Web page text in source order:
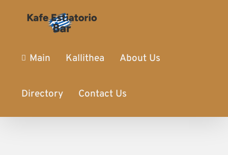
Main Kallithea About Us
Directory Contact Us